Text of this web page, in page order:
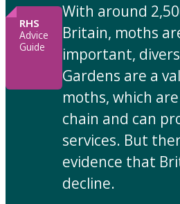
RHS
Advice
Guide
With around
Britain, moths
important,
Gardens are a
moths, which
chain and can
services. But
evidence that
decline.